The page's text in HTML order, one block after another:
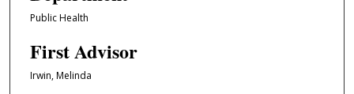
Public Health
First Advisor
Irwin, Melinda